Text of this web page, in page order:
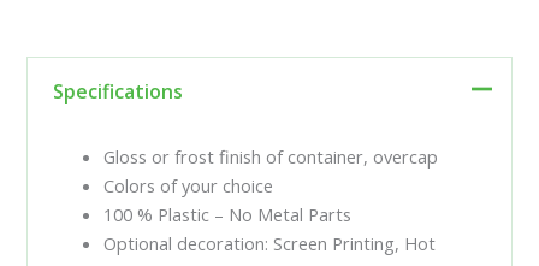
Specifications
Gloss or frost finish of container, overcap
Colors of your choice
100 % Plastic – No Metal Parts
Optional decoration: Screen Printing, Hot